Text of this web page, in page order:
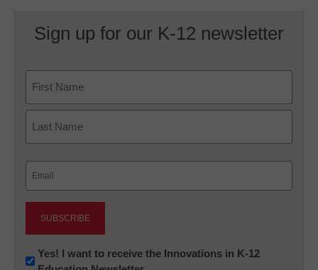
Sign up for our K-12 newsletter
First
Newsletter:
Yes! I want to receive the Innovations in K-12